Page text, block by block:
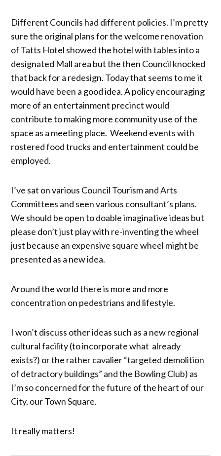
Different Councils had different policies. I’m pretty
sure the original plans for the welcome renovation
of Tatts Hotel showed the hotel with tables into a
designated Mall area but the then Council knocked
that back for a redesign. Today that seems to me it
would have been a good idea. A policy encouraging
more of an entertainment precinct would
contribute to making more community use of the
space as a meeting place. Weekend events with
rostered food trucks and entertainment could be
employed.
I’ve sat on various Council Tourism and Arts
Committees and seen various consultant’s plans.
We should be open to doable imaginative ideas but
please don’t just play with re-inventing the wheel
just because an expensive square wheel might be
presented as a new idea.
Around the world there is more and more
concentration on pedestrians and lifestyle.
I won’t discuss other ideas such as a new regional
cultural facility (to incorporate what already
exists?) or the rather cavalier “targeted demolition
of detractory buildings” and the Bowling Club) as
I’m so concerned for the future of the heart of our
City, our Town Square.
It really matters!